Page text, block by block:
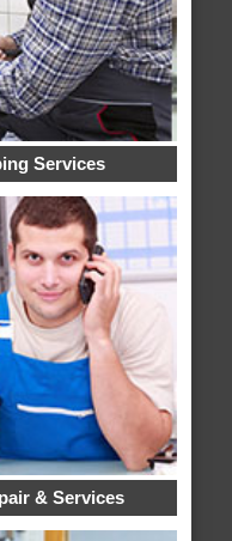
Services
& Services